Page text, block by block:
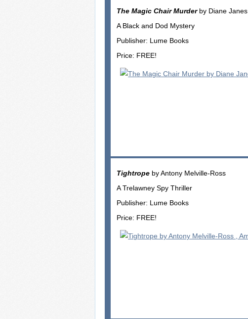
The Magic Chair Murderby Diane Janes
A Black and Dod Mystery
Publisher: Lume Books
Price: FREE!
Tightrope by Antony Melville-Ross
A Trelawney Spy Thriller
Publisher: Lume Books
Price: FREE!